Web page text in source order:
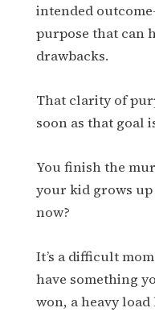
intended
purpose that can
drawbacks.
That clarity of
soon as that goal
You finish the
your kid grows
now?
It’s a difficult
have something
won, a heavy